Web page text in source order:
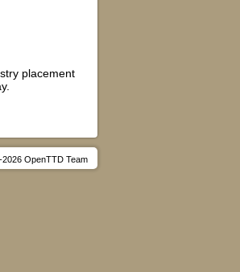
placement
OpenTTD Team